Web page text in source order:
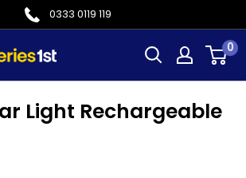
0333 0119 119
0
Light Rechargeable